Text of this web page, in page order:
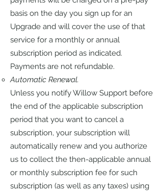
basis on the day you sign up for an
Upgrade and will cover the use of that
service for a monthly or annual
subscription period as indicated.
Payments are not refundable.
Automatic Renewal.
Unless you notify Willow Support before
the end of the applicable subscription
period that you want to cancel a
subscription, your subscription will
automatically renew and you authorize
us to collect the then-applicable annual
or monthly subscription fee for such
subscription (as well as any taxes) using